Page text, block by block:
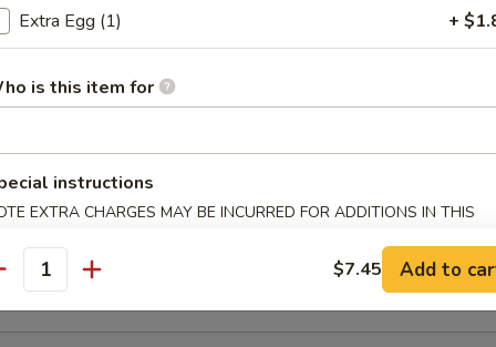
(4)
Ribs
Wonton w. Crabmeat (10)
Extra Egg (1) +
is this item for
instructions
EXTRA CHARGES MAY BE INCURRED FOR ADDITIONS IN THIS
$7.45 Add to